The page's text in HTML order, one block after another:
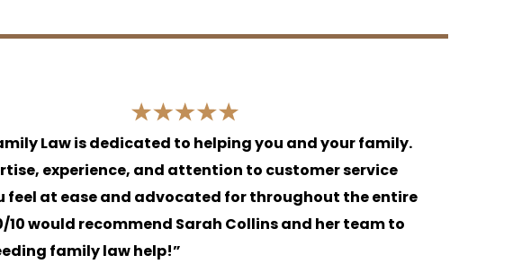
Law is dedicated to helping you and your family.
experience, and attention to customer service
feel at ease and advocated for throughout the entire
10 would recommend Sarah Collins and her team to
family law help!”